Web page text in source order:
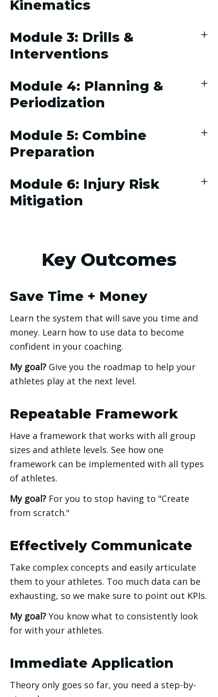
Kinematics
Module 3: Drills &
Interventions
Module 4: Planning &
Periodization
Module 5: Combine
Preparation
Module 6: Injury Risk
Mitigation
Key Outcomes
Save Time + Money
Learn the system that will save you time and
money. Learn how to use data to become
confident in your coaching.
My goal? Give you the roadmap to help your
athletes play at the next level.
Repeatable Framework
Have a framework that works with all group
sizes and athlete levels. See how one
framework can be implemented with all types
of athletes.
My goal? For you to stop having to "Create
from scratch."
Effectively Communicate
Take complex concepts and easily articulate
them to your athletes. Too much data can be
My goal? You know what to consistently look
for with your athletes.
Immediate Application
Theory only goes so far, you need a step-by-